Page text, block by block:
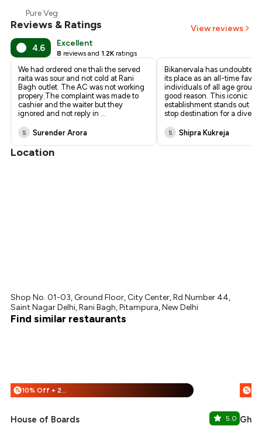
Pure Veg
Reviews & Ratings View reviews
4.6 Excellent
8 reviews and 1.2K ratings
We had ordered one thali the served
raita was sour and not cold at Rani
Bagh outlet. The AC was not working
propery.The complaint was made to
cashier and the waiter but they
ignored and not reply in ...
S Surender Arora
Bikanervala has
its place as an all-time
individuals of all age
good reason. This iconic
establishment stands out as
stop destination for a diver
S Shipra Kukreja
Location
Shop No. 01-03, Ground Floor, City Center, Rd Number 44,
Saint Nagar Delhi, Rani Bagh, Pitampura, New Delhi
Find similar restaurants
% 10% Off + 25% Off
House of Boards 5.0
%